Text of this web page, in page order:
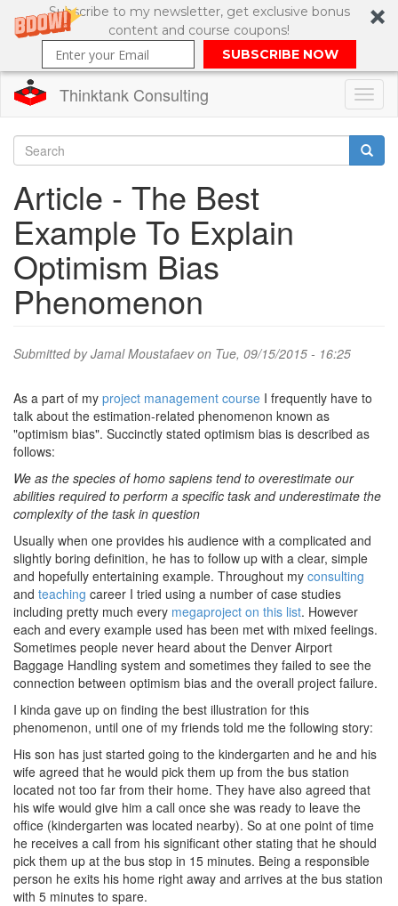
Subscribe to my newsletter, get exclusive bonus
content and course coupons!
SUBSCRIBE NOW
main
content
Thinktank Consulting
Search
form
Article - The Best
Example To Explain
Optimism Bias
Phenomenon
Submitted byJamal Moustafaevon Tue, 09/15/2015 - 16:25
As a part of my project management course I frequently have to
talk about the estimation-related phenomenon known as
"optimism bias". Succinctly stated optimism bias is described as
follows:
We as the species of homo sapiens tend to overestimate our
abilities required to perform a specific task and underestimate the
complexity of the task in question
Usually when one provides his audience with a complicated and
slightly boring definition, he has to follow up with a clear, simple
and hopefully entertaining example. Throughout my consulting
and teaching career I tried using a number of case studies
including pretty much every megaproject on this list. However
each and every example used has been met with mixed feelings.
Sometimes people never heard about the Denver Airport
Baggage Handling system and sometimes they failed to see the
connection between optimism bias and the overall project failure.
I kinda gave up on finding the best illustration for this
phenomenon, until one of my friends told me the following story:
His son has just started going to the kindergarten and he and his
wife agreed that he would pick them up from the bus station
located not too far from their home. They have also agreed that
his wife would give him a call once she was ready to leave the
office (kindergarten was located nearby). So at one point of time
he receives a call from his significant other stating that he should
pick them up at the bus stop in 15 minutes. Being a responsible
person he exits his home right away and arrives at the bus station
with 5 minutes to spare.